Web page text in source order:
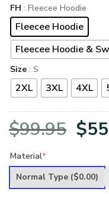
FH : Fleecee Hoodie
Fleecee Hoodie
Fleecee Hoodie &
Size : S
2XL 3XL 4XL
$99.95 $
Material*
Normal Type ($0.00)